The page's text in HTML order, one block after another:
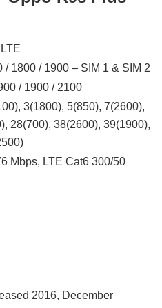
/ 1800 / 1900 – SIM 1 & SIM 2
/ 1900 / 2100
3(1800), 5(850), 7(2600),
28(700), 38(2600), 39(1900),
Mbps, LTE Cat6 300/50
2016, December